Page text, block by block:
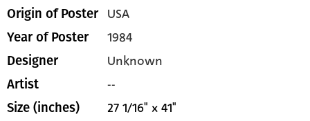
Origin of Poster USA
Year of Poster 1984
Designer Unknown
Artist --
Size (inches) 27 1/16" x 41"